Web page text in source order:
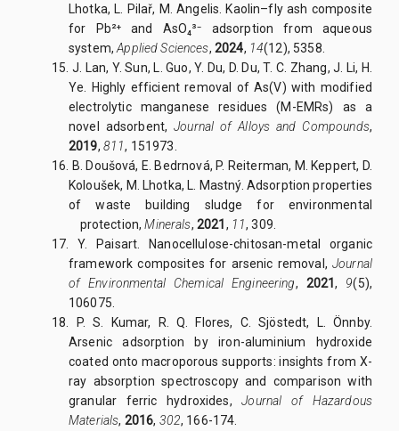
Lhotka, L. Pilař, M. Angelis. Kaolin–fly ash composite
for Pb²⁺ and AsO₄³⁻ adsorption from aqueous
system,Applied Sciences, 2024, 14(12), 5358.
15. J. Lan, Y. Sun, L. Guo, Y. Du, D. Du, T. C. Zhang, J. Li, H.
Ye. Highly efficient removal of As(V) with modified
electrolytic manganese residues (M-EMRs) as a
novel adsorbent,Journal of Alloys and Compounds,
2019, 811, 151973.
16. B. Doušová, E. Bedrnová, P. Reiterman, M. Keppert, D.
Koloušek, M. Lhotka, L. Mastný. Adsorption properties
of waste building sludge for environmental
protection,Minerals, 2021, 11, 309.
17. Y. Paisart. Nanocellulose-chitosan-metal organic
framework composites for arsenic removal, Journal
of Environmental Chemical Engineering, 2021, 9(5),
106075.
18. P. S. Kumar, R. Q. Flores, C. Sjöstedt, L. Önnby.
Arsenic adsorption by iron-aluminium hydroxide
coated onto macroporous supports: insights from X-
ray absorption spectroscopy and comparison with
granular ferric hydroxides,Journal of Hazardous
Materials, 2016, 302, 166-174.